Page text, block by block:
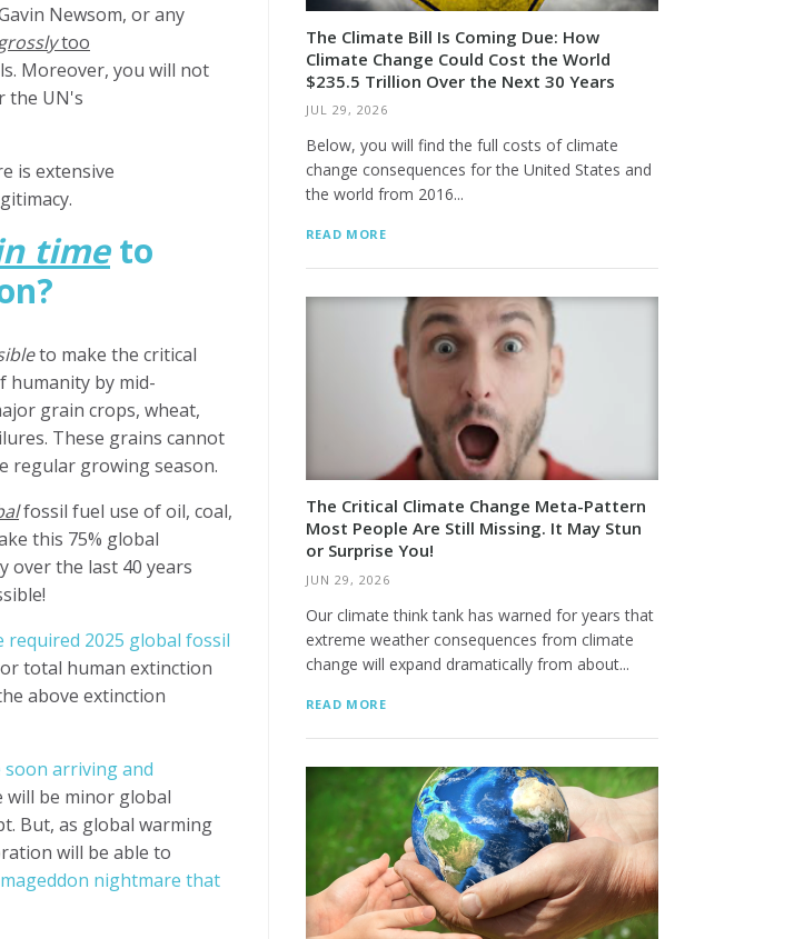
Newsom, or any
too
Moreover, you will not
the UN's
is extensive
timeto
to make the critical
humanity by mid-
grain crops, wheat,
These grains cannot
regular growing season.
fossil fuel use of oil, coal,
this 75% global
over the last 40 years
required 2025 global fossil
total human extinction
above extinction
soon arriving and
will be minor global
But, as global warming
will be able to
nightmare that
The Climate Bill Is Coming Due: How
Climate Change Could Cost the World
$235.5 Trillion Over the Next 30 Years
JUL 29, 2026
Below, you will find the full costs of climate
change consequences for the United States and
the world from 2016...
READ MORE
The Critical Climate Change Meta-Pattern
Most People Are Still Missing. It May Stun
or Surprise You!
JUN 29, 2026
Our climate think tank has warned for years that
extreme weather consequences from climate
change will expand dramatically from about...
READ MORE